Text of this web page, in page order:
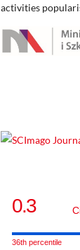
activities
0.3
36th percentile